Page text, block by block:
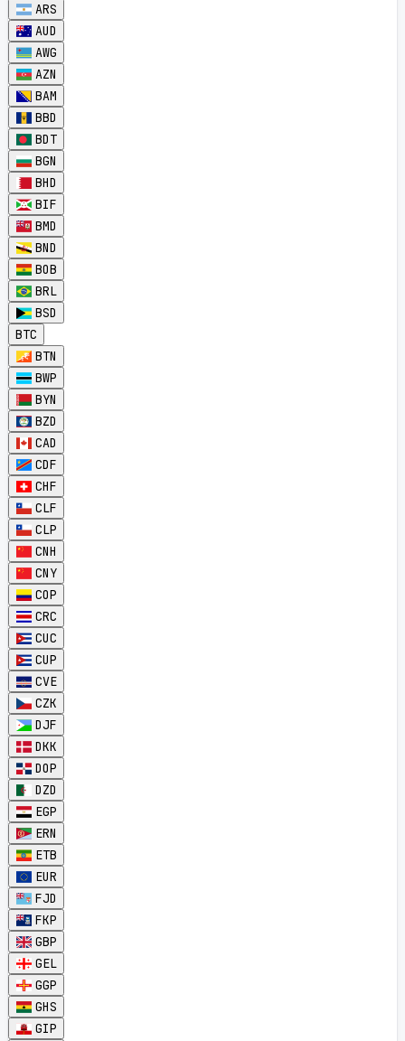
ARS
AUD
AWG
AZN
BAM
BBD
BDT
BGN
BHD
BIF
BMD
BND
BOB
BRL
BSD
BTC
BTN
BWP
BYN
BZD
CAD
CDF
CHF
CLF
CLP
CNH
CNY
COP
CRC
CUC
CUP
CVE
CZK
DJF
DKK
DOP
DZD
EGP
ERN
ETB
EUR
FJD
FKP
GBP
GEL
GGP
GHS
GIP